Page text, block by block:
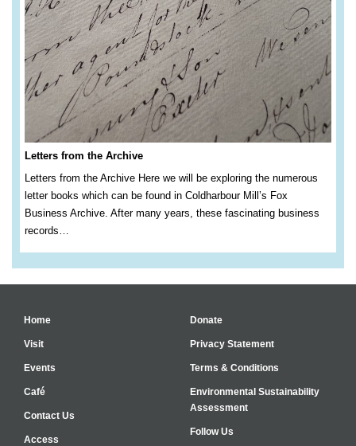
Letters from the Archive
Letters from the Archive Here we will be exploring the numerous
letter books which can be found in Coldharbour Mill’s Fox
Business Archive. After many years, these fascinating business
records…
Home
Visit
Events
Café
Contact Us
Access
Donate
Privacy Statement
Terms & Conditions
Environmental Sustainability
Assessment
Follow Us